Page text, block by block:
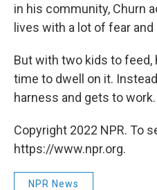
in his community, Churn
lives with a lot of fear
But with two kids to feed,
time to dwell on it.
harness and gets to work.
Copyright 2022 NPR. To
https://www.npr.org.
NPR News